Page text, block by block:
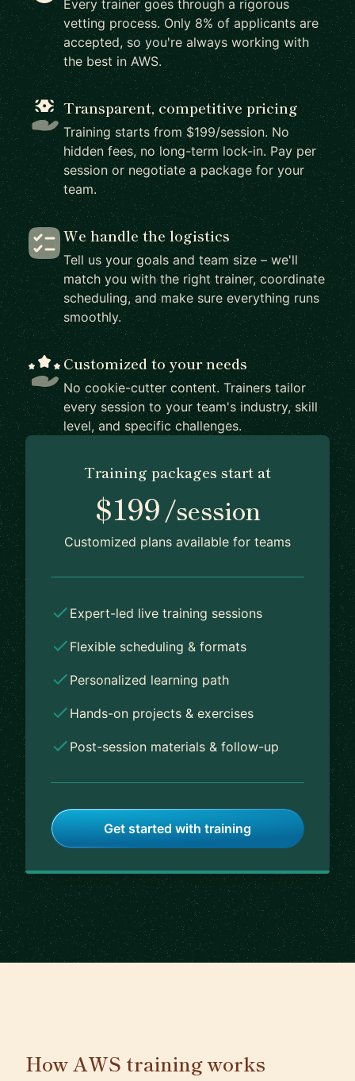
Every trainer goes through a rigorous
vetting process. Only 8% of applicants are
accepted, so you're always working with
the best in AWS.
Transparent, competitive pricing
Training starts from $199/session. No
hidden fees, no long-term lock-in. Pay per
session or negotiate a package for your
team.
We handle the logistics
Tell us your goals and team size – we'll
match you with the right trainer, coordinate
scheduling, and make sure everything runs
smoothly.
Customized to your needs
No cookie-cutter content. Trainers tailor
every session to your team's industry, skill
level, and specific challenges.
Training packages start at
$199/session
Customized plans available for teams
Expert-led live training sessions
Flexible scheduling & formats
Personalized learning path
Hands-on projects & exercises
Post-session materials & follow-up
Get started with training
How AWS training works